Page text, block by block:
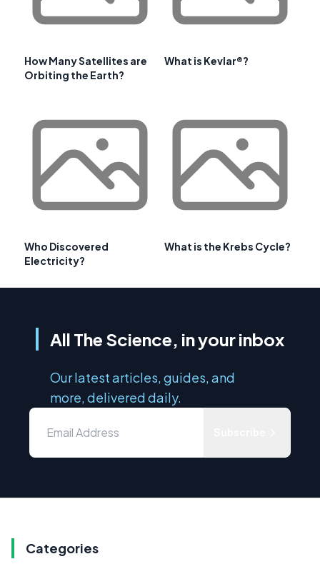
How Many Satellites are
Orbiting the Earth?
What is Kevlar®?
Who Discovered
Electricity?
What is the Krebs Cycle?
All The Science, in your inbox
Our latest articles, guides, and
more, delivered daily.
Categories